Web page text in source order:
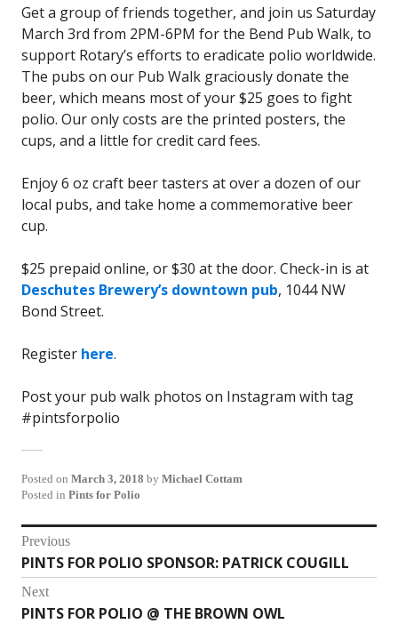
Get a group of friends together, and join us Saturday
March 3rd from 2PM-6PM for the Bend Pub Walk, to
support Rotary’s efforts to eradicate polio worldwide.
The pubs on our Pub Walk graciously donate the
beer, which means most of your $25 goes to fight
polio. Our only costs are the printed posters, the
cups, and a little for credit card fees.
Enjoy 6 oz craft beer tasters at over a dozen of our
local pubs, and take home a commemorative beer
cup.
$25 prepaid online, or $30 at the door. Check-in is at
Deschutes Brewery’s downtown pub, 1044 NW
Bond Street.
Register here.
Post your pub walk photos on Instagram with tag
#pintsforpolio
Posted on March 3, 2018 by Michael Cottam
Posted in Pints for Polio
Post
navigation
Previous
Previous
post:
PINTS FOR POLIO SPONSOR: PATRICK COUGILL
Next
Next
PINTS FOR POLIO @ THE BROWN OWL